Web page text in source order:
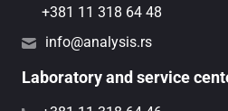
+381 11 318 64 48
info@analysis.rs
Laboratory and service